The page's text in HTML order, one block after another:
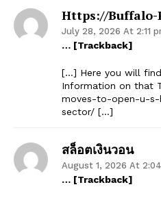
Https://buffalo-
July 28, 2026 At 2:11
… [Trackback]
[…] Here you will
Information on that
moves-to-open-u-
sector/ […]
สล็อตเงินวอน
August 1, 2026 At
… [Trackback]